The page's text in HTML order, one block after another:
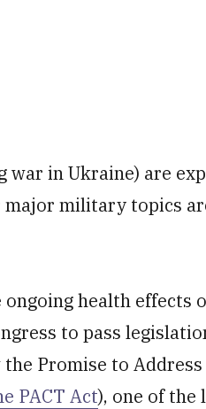
war in Ukraine) are
major military topics
ongoing health effects
to pass
Promise to Address
PACT Act), one of the